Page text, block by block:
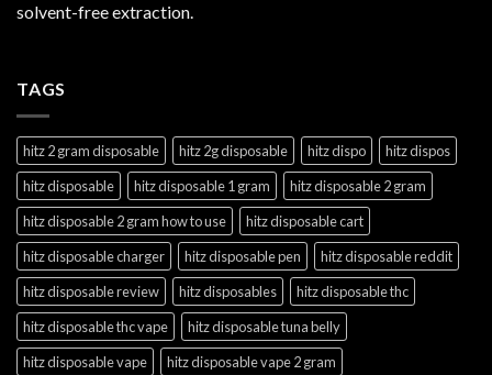
solvent-free extraction.
TAGS
hitz 2 gram disposable hitz 2g disposable hitz dispo
hitz dispos
hitz disposable
hitz disposable 1 gram
hitz disposable 2 gram
hitz disposable 2 gram how to use
hitz disposable cart
hitz disposable charger
hitz disposable pen
hitz disposable reddit
hitz disposable review
hitz disposables
hitz disposable thc
hitz disposable thc vape
hitz disposable tuna belly
hitz disposable vape
hitz disposable vape 2 gram